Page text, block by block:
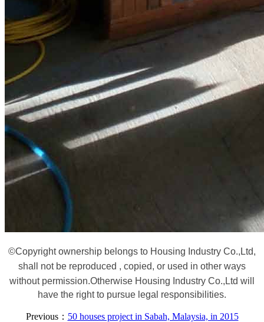
©Copyright ownership belongs to Housing Industry Co.,Ltd,
shall not be reproduced , copied, or used in other ways
without permission.Otherwise Housing Industry Co.,Ltd will
have the right to pursue legal responsibilities.
Previous： 50 houses project in Sabah, Malaysia, in 2015